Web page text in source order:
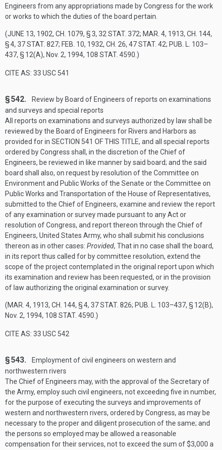
Engineers from any appropriations made by Congress for the work
or works to which the duties of the board pertain.
(JUNE 13, 1902, CH. 1079, § 3, 32 STAT. 372; MAR. 4, 1913, CH. 144,
§ 4, 37 STAT. 827; FEB. 10, 1932, CH. 26, 47 STAT. 42; PUB. L. 103–
437, § 12(A), Nov. 2, 1994, 108 STAT. 4590 .)
CITE AS: 33 USC 541
§ 542.
Review by Board of Engineers of reports on examinations
and surveys and special reports
All reports on examinations and surveys authorized by law shall be
reviewed by the Board of Engineers for Rivers and Harbors as
provided for in SECTION 541 OF THIS TITLE, and all special reports
ordered by Congress shall, in the discretion of the Chief of
Engineers, be reviewed in like manner by said board; and the said
board shall also, on request by resolution of the Committee on
Environment and Public Works of the Senate or the Committee on
Public Works and Transportation of the House of Representatives,
submitted to the Chief of Engineers, examine and review the report
of any examination or survey made pursuant to any Act or
resolution of Congress, and report thereon through the Chief of
Engineers, United States Army, who shall submit his conclusions
thereon as in other cases: Provided, That in no case shall the board,
in its report thus called for by committee resolution, extend the
scope of the project contemplated in the original report upon which
its examination and review has been requested, or in the provision
of law authorizing the original examination or survey.
(MAR. 4, 1913, CH. 144, § 4, 37 STAT. 826; PUB. L. 103–437, § 12(B),
Nov. 2, 1994, 108 STAT. 4590 .)
CITE AS: 33 USC 542
§ 543.
Employment of civil engineers on western and
northwestern rivers
The Chief of Engineers may, with the approval of the Secretary of
the Army, employ such civil engineers, not exceeding five in number,
for the purpose of executing the surveys and improvements of
western and northwestern rivers, ordered by Congress, as may be
necessary to the proper and diligent prosecution of the same; and
the persons so employed may be allowed a reasonable
compensation for their services, not to exceed the sum of $3,000 a